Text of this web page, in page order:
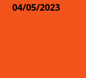
04/05/2023